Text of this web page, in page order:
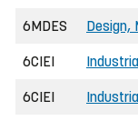
6MDES Design,
6CIEI
6CIEI